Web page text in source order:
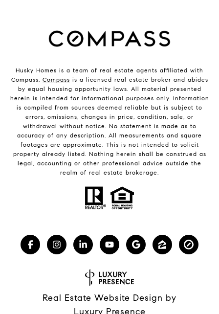
Husky Homes is a team of real estate agents affiliated with
Compass. Compass is a licensed real estate broker and abides
by equal housing opportunity laws. All material presented
herein is intended for informational purposes only. Information
is compiled from sources deemed reliable but is subject to
errors, omissions, changes in price, condition, sale, or
withdrawal without notice. No statement is made as to
accuracy of any description. All measurements and square
footages are approximate. This is not intended to solicit
property already listed. Nothing herein shall be construed as
legal, accounting or other professional advice outside the
realm of real estate brokerage.
Real Estate Website Design by
Luxury Presence